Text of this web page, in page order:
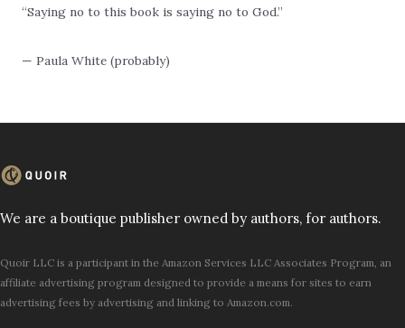
“Saying no to this book is saying no to God.”
— Paula White (probably)
We are a boutique publisher owned by authors, for authors.
Quoir LLC is a participant in the Amazon Services LLC Associates Program, an
affiliate advertising program designed to provide a means for sites to earn
advertising fees by advertising and linking to Amazon.com.